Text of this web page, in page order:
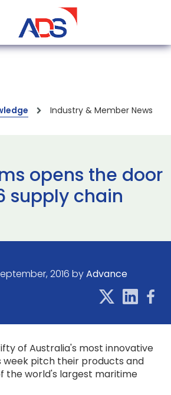
Industry & Member News
opens the door
supply chain
2016 byAdvance
of Australia's most innovative
week pitch their products and
the world's largest maritime